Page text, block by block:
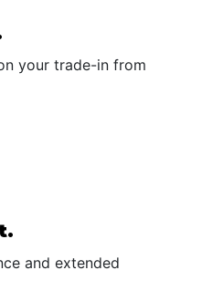
your trade-in from
and extended